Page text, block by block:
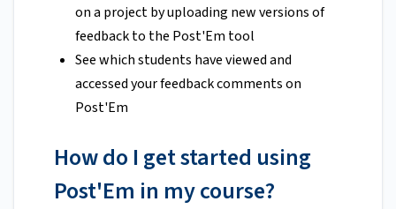
on a project by uploading new versions of
feedback to the Post'Em tool
See which students have viewed and
accessed your feedback comments on
Post'Em
How do I get started using
Post'Em in my course?